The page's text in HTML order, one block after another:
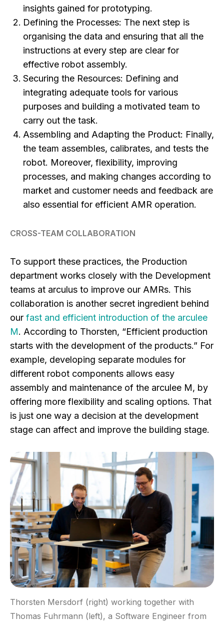
insights gained for prototyping.
Defining the Processes: The next step is
organising the data and ensuring that all the
instructions at every step are clear for
effective robot assembly.
Securing the Resources: Defining and
integrating adequate tools for various
purposes and building a motivated team to
carry out the task.
Assembling and Adapting the Product: Finally,
the team assembles, calibrates, and tests the
robot. Moreover, flexibility, improving
processes, and making changes according to
market and customer needs and feedback are
also essential for efficient AMR operation.
CROSS-TEAM COLLABORATION
To support these practices, the Production
department works closely with the Development
teams at arculus to improve our AMRs. This
collaboration is another secret ingredient behind
our fast and efficient introduction of the arculee
M. According to Thorsten, “Efficient production
starts with the development of the products.” For
example, developing separate modules for
different robot components allows easy
assembly and maintenance of the arculee M, by
offering more flexibility and scaling options. That
is just one way a decision at the development
stage can affect and improve the building stage.
Thorsten Mersdorf (right) working together with
Thomas Fuhrmann (left), a Software Engineer from